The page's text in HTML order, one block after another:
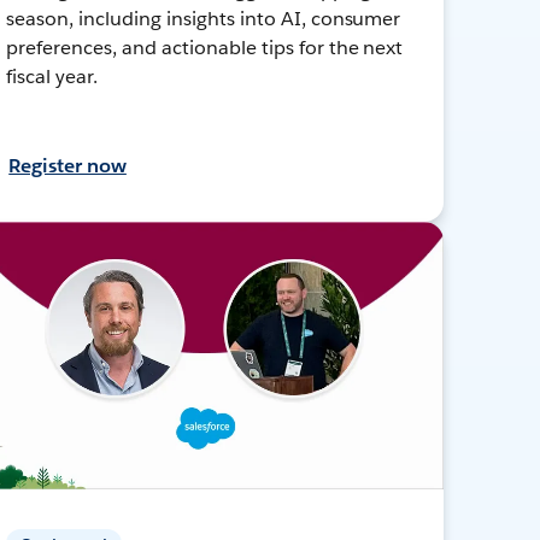
season, including insights into AI, consumer
preferences, and actionable tips for the next
fiscal year.
Register now